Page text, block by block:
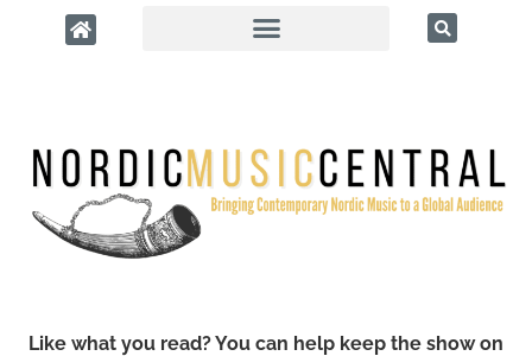
Like what you read? You can help keep the show on